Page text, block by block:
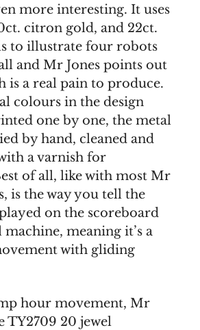
more interesting. It uses
citron gold, and 22ct.
to illustrate four robots
and Mr Jones points out
is a real pain to produce.
colours in the design
one by one, the metal
by hand, cleaned and
a varnish for
of all, like with most Mr
is the way you tell the
on the scoreboard
meaning it’s a
with gliding
hour movement, Mr
TY2709 20 jewel